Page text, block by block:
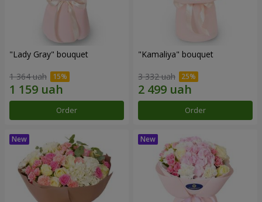
"Lady Gray" bouquet
1 364 uah
Order
"Kamaliya" bouquet
3 332 uah
Order